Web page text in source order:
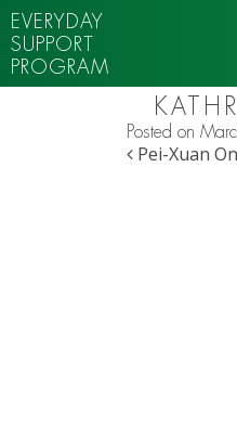
EVERYDAY
SUPPORT
PROGRAM
Posted on
POST
Pei-Xuan